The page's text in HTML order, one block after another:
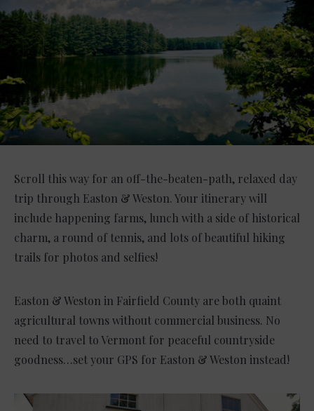
Scroll this way for an off-the-beaten-path, relaxed day
trip through Easton & Weston. Your itinerary will
include happening farms, lunch with a side of historical
charm, a round of tennis, and lots of beautiful hiking
trails for photos and selfies!
Easton & Weston in Fairfield County are both quaint
agricultural towns without commercial business. No
need to travel to Vermont for peaceful countryside
goodness…set your GPS for Easton & Weston instead!